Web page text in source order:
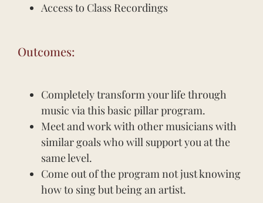
Access to Class Recordings
Outcomes:
Completely transform your life through
music via this basic pillar program.
Meet and work with other musicians with
similar goals who will support you at the
same level.
Come out of the program not just knowing
how to sing but being an artist.